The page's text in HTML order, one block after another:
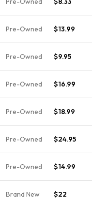
Pre-Owned $13.99
Pre-Owned $9.95
Pre-Owned $16.99
Pre-Owned $18.99
Pre-Owned $24.95
Pre-Owned $14.99
Brand New $22